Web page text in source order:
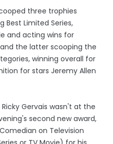
three trophies
Limited Series,
and acting wins for
the latter scooping the
winning overall for
for stars Jeremy Allen
Gervais wasn't at the
second new award,
on Television